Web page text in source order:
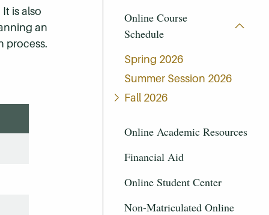
Online Course
Schedule
Spring 2026
Summer Session 2026
Fall 2026
Online Academic Resources
Financial Aid
Online Student Center
Non-Matriculated Online
is also
an
process.